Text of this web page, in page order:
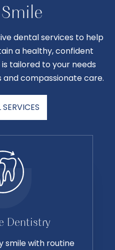
dental services to help
a healthy, confident
tailored to your needs
compassionate care.
Dentistry
smile with routine